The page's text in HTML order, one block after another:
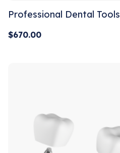
Professional Dental Tools
$670.00